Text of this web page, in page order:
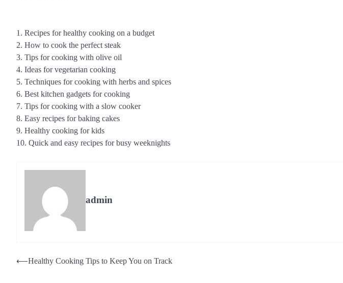
1. Recipes for healthy cooking on a budget
2. How to cook the perfect steak
3. Tips for cooking with olive oil
4. Ideas for vegetarian cooking
5. Techniques for cooking with herbs and spices
6. Best kitchen gadgets for cooking
7. Tips for cooking with a slow cooker
8. Easy recipes for baking cakes
9. Healthy cooking for kids
10. Quick and easy recipes for busy weeknights
admin
Post
⟵Healthy Cooking Tips to Keep You on Track